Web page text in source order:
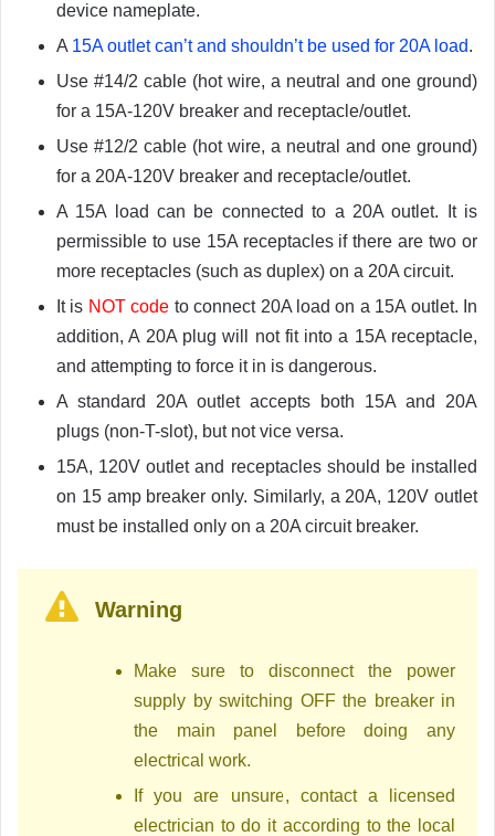
device nameplate.
A 15A outlet can’t and shouldn’t be used for 20A load.
Use #14/2 cable (hot wire, a neutral and one ground)
for a 15A-120V breaker and receptacle/outlet.
Use #12/2 cable (hot wire, a neutral and one ground)
for a 20A-120V breaker and receptacle/outlet.
A 15A load can be connected to a 20A outlet. It is
permissible to use 15A receptacles if there are two or
more receptacles (such as duplex) on a 20A circuit.
It is NOT code to connect 20A load on a 15A outlet. In
addition, A 20A plug will not fit into a 15A receptacle,
and attempting to force it in is dangerous.
A standard 20A outlet accepts both 15A and 20A
plugs (non-T-slot), but not vice versa.
15A, 120V outlet and receptacles should be installed
on 15 amp breaker only. Similarly, a 20A, 120V outlet
must be installed only on a 20A circuit breaker.
Warning
Make sure to disconnect the power
supply by switching OFF the breaker in
the main panel before doing any
electrical work.
If you are unsure, contact a licensed
electrician to do it according to the local